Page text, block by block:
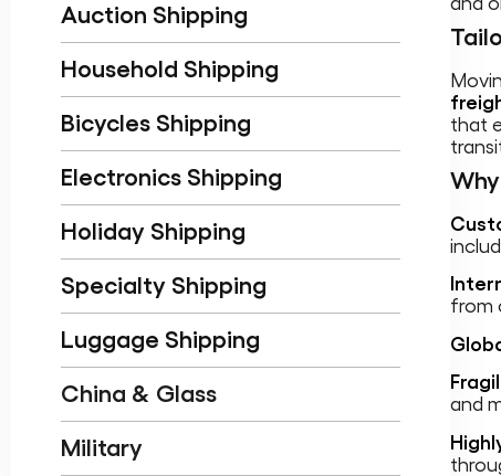
Auction Shipping
Household Shipping
Bicycles Shipping
Electronics Shipping
Holiday Shipping
Specialty Shipping
Luggage Shipping
China & Glass
Military
that
from
and